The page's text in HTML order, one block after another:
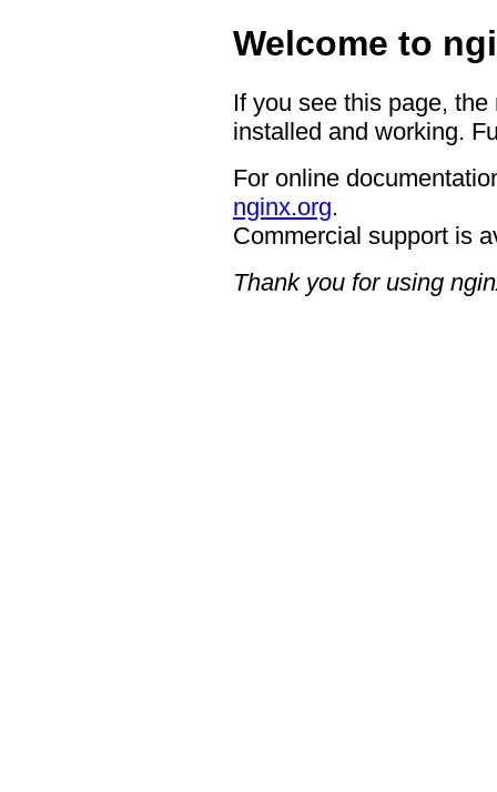
Welcome to
If you see this page,
installed and working.
For online
nginx.org.
Commercial support is
Thank you for using